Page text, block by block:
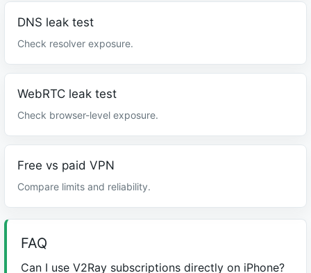
DNS leak test
Check resolver exposure.
WebRTC leak test
Check browser-level exposure.
Free vs paid VPN
Compare limits and reliability.
FAQ
Can I use V2Ray subscriptions directly on iPhone?